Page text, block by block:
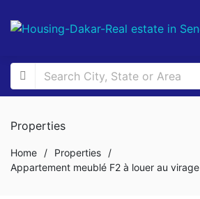
Properties
Home / Properties
/
Appartement meublé F2 à louer au virage